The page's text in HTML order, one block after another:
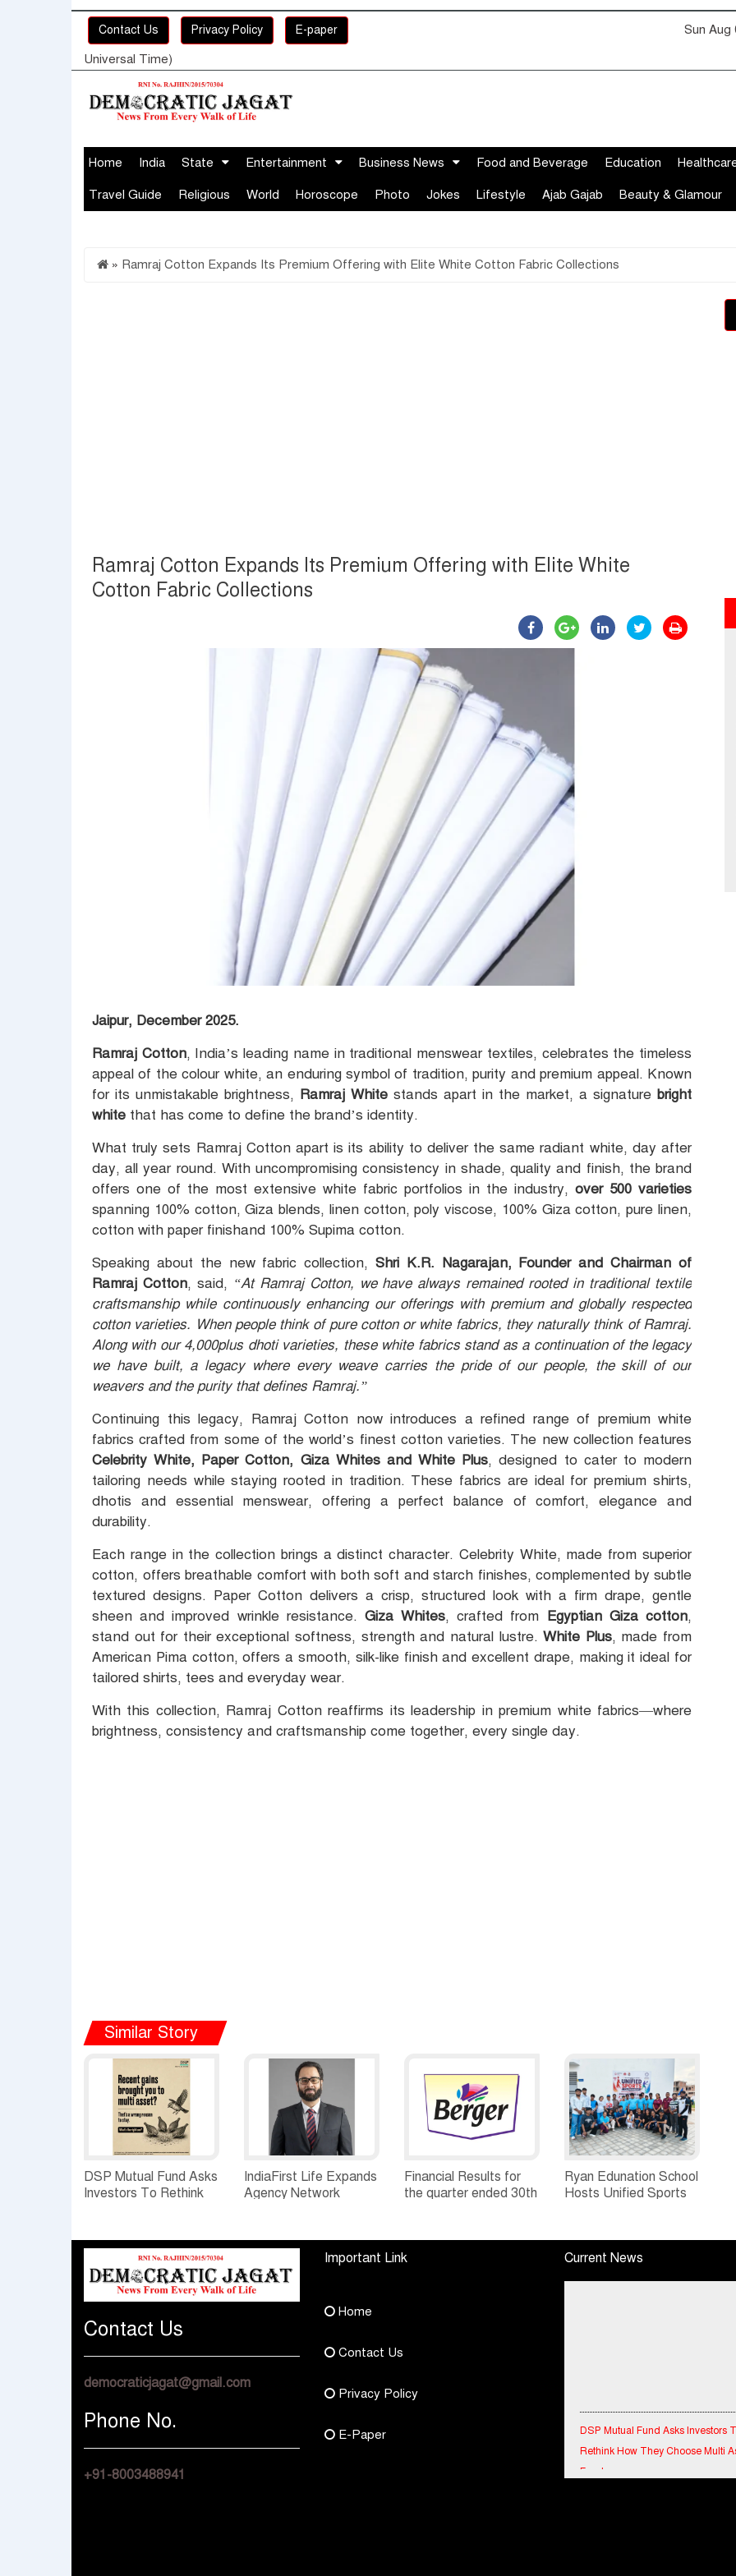
Contact Us Privacy Policy E-paper Sun Aug
Universal Time)
Home India State Entertainment Business News Food and Beverage Education
Travel Guide Religious World Horoscope Photo Jokes Lifestyle Ajab Gajab Beauty & Glamour
» Ramraj Cotton Expands Its Premium Offering with Elite White Cotton Fabric Collections
Ramraj Cotton Expands Its Premium Offering with Elite White
Cotton Fabric Collections
Jaipur, December 2025.
Ramraj Cotton, India’s leading name in traditional menswear textiles, celebrates the timeless
appeal of the colour white, an enduring symbol of tradition, purity and premium appeal. Known
for its unmistakable brightness, Ramraj White stands apart in the market, a signature bright
white that has come to define the brand’s identity.
What truly sets Ramraj Cotton apart is its ability to deliver the same radiant white, day after
day, all year round. With uncompromising consistency in shade, quality and finish, the brand
offers one of the most extensive white fabric portfolios in the industry, over 500 varieties
spanning 100% cotton, Giza blends, linen cotton, poly viscose, 100% Giza cotton, pure linen,
cotton with paper finishand 100% Supima cotton.
Speaking about the new fabric collection, Shri K.R. Nagarajan, Founder and Chairman of
Ramraj Cotton, said, “At Ramraj Cotton, we have always remained rooted in traditional textile
craftsmanship while continuously enhancing our offerings with premium and globally respected
cotton varieties. When people think of pure cotton or white fabrics, they naturally think of Ramraj.
Along with our 4,000plus dhoti varieties, these white fabrics stand as a continuation of the legacy
we have built, a legacy where every weave carries the pride of our people, the skill of our
weavers and the purity that defines Ramraj.”
Continuing this legacy, Ramraj Cotton now introduces a refined range of premium white
fabrics crafted from some of the world’s finest cotton varieties. The new collection features
Celebrity White, Paper Cotton, Giza Whites and White Plus, designed to cater to modern
tailoring needs while staying rooted in tradition. These fabrics are ideal for premium shirts,
dhotis and essential menswear, offering a perfect balance of comfort, elegance and
durability.
Each range in the collection brings a distinct character. Celebrity White, made from superior
cotton, offers breathable comfort with both soft and starch finishes, complemented by subtle
textured designs. Paper Cotton delivers a crisp, structured look with a firm drape, gentle
sheen and improved wrinkle resistance. Giza Whites, crafted from Egyptian Giza cotton,
stand out for their exceptional softness, strength and natural lustre.White Plus, made from
American Pima cotton, offers a smooth, silk-like finish and excellent drape, making it ideal for
tailored shirts, tees and everyday wear.
With this collection, Ramraj Cotton reaffirms its leadership in premium white fabrics—where
brightness, consistency and craftsmanship come together, every single day.
Similar Story
DSP Mutual Fund Asks
Investors To Rethink
IndiaFirst Life Expands
Agency Network
Financial Results for
the quarter ended 30th
Standalone Operations
Highlights
Ryan Edunation School
Hosts Unified Sports
Bharat Rajasthan
Contact Us
democraticjagat@gmail.com
Phone No.
+91-8003488941
Important Link
Home
Contact Us
Privacy Policy
E-Paper
Current News
Rethink How They Choose Multi
Funds